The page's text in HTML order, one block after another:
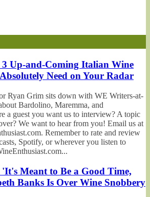
3 Up-and-Coming Italian Wine
Need on Your Radar
Ryan Grim sits down with WE Writers-at-
Bardolino, Maremma, and
a guest you want us to interview? A topic
We want to hear from you! Email us at
Remember to rate and review
Spotify, or wherever you listen to
'It's Meant to Be a Good Time,
Banks Is Over Wine Snobbery